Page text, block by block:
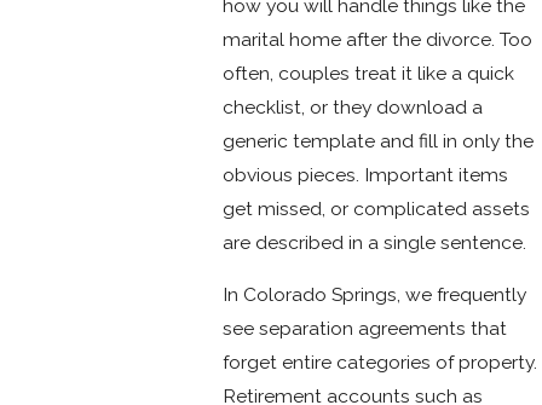
how you will handle things like the
marital home after the divorce. Too
often, couples treat it like a quick
checklist, or they download a
generic template and fill in only the
obvious pieces. Important items
get missed, or complicated assets
are described in a single sentence.
In Colorado Springs, we frequently
see separation agreements that
forget entire categories of property.
Retirement accounts such as